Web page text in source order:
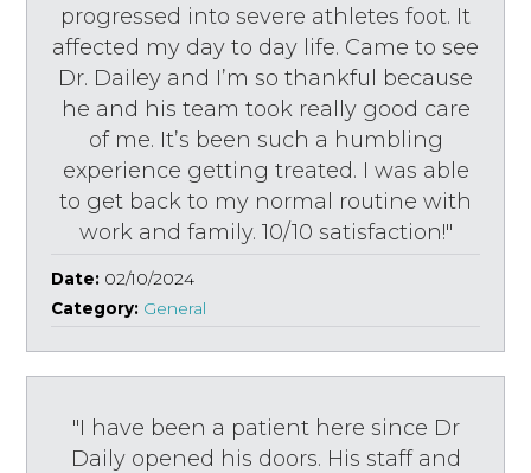
progressed into severe athletes foot. It
affected my day to day life. Came to see
Dr. Dailey and I’m so thankful because
he and his team took really good care
of me. It’s been such a humbling
experience getting treated. I was able
to get back to my normal routine with
work and family. 10/10 satisfaction!"
Date: 02/10/2024
Category: General
"I have been a patient here since Dr
Daily opened his doors. His staff and